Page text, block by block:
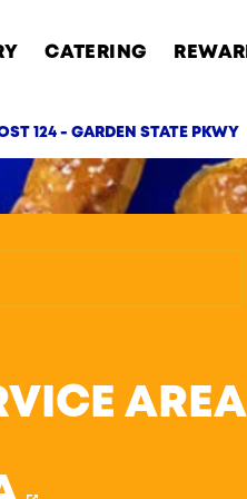
CATERING
124 - GARDEN STATE PKWY